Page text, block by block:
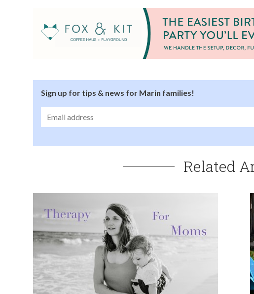
Sign up for tips & news for Marin families!
Related